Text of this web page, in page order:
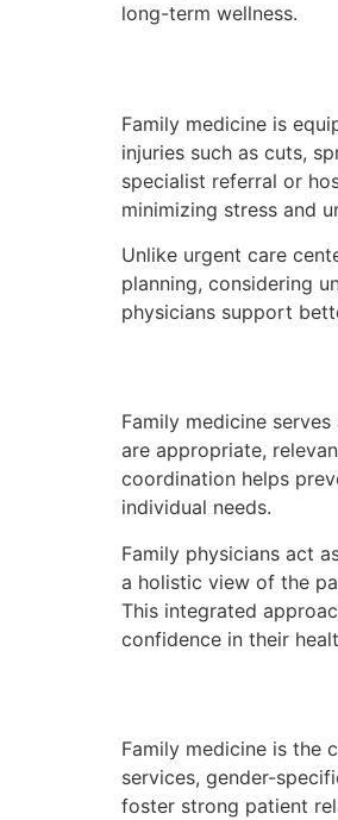
long-term wellness.
Family medicine is
injuries such as cuts,
specialist referral or
minimizing stress and
Unlike urgent care
planning, considering
physicians support
Family medicine
are appropriate,
coordination helps
individual needs.
Family physicians act
a holistic view of the
This integrated
confidence in their
Family medicine is the
services, gender-
foster strong patient